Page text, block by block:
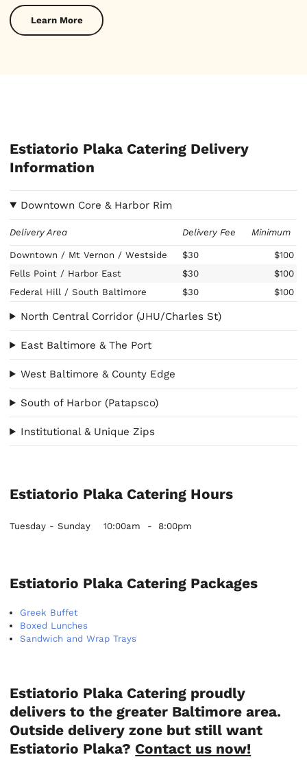
Learn More
Estiatorio Plaka Catering Delivery
Information
Downtown Core & Harbor Rim
Delivery Area Delivery Fee Minimum
Downtown / Mt Vernon / Westside $30
$100
Fells Point / Harbor East
$30
$100
Federal Hill / South Baltimore
$30 $100
North Central Corridor (JHU/Charles St)
East Baltimore & The Port
West Baltimore & County Edge
South of Harbor (Patapsco)
Institutional & Unique Zips
Estiatorio Plaka Catering Hours
Tuesday - Sunday 10:00am - 8:00pm
Estiatorio Plaka Catering Packages
Greek Buffet
Boxed Lunches
Sandwich and Wrap Trays
Estiatorio Plaka Catering proudly
delivers to the greater Baltimore area.
Outside delivery zone but still want
Estiatorio Plaka? Contact us now!